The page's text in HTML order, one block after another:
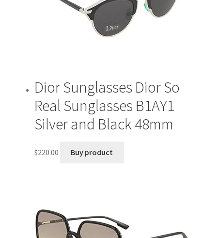
Dior Sunglasses Dior So
Real Sunglasses B1AY1
Silver and Black 48mm
$220.00 Buy product